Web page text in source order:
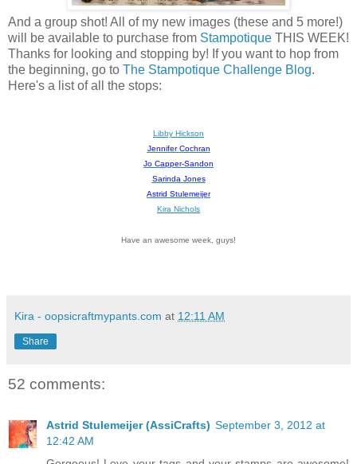
And a group shot! All of my new images (these and 5 more!)
will be available to purchase from Stampotique THIS WEEK!
Thanks for looking and stopping by! If you want to hop from
the beginning, go to The Stampotique Challenge Blog.
Here's a list of all the stops:
Libby Hickson
Jennifer Cochran
Jo Capper-Sandon
Sarinda Jones
Astrid Stulemeijer
Kira Nichols
Have an awesome week, guys!
Kira - oopsicraftmypants.com at 12:11 AM
Share
52 comments:
Astrid Stulemeijer (AssiCrafts) September 3, 2012 at
12:42 AM